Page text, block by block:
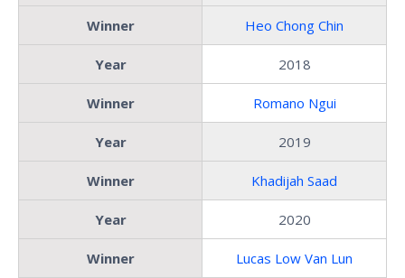
Winner Heo Chong Chin
Year 2018
Winner Romano Ngui
Year 2019
Winner Khadijah Saad
Year 2020
Winner Lucas Low Van Lun